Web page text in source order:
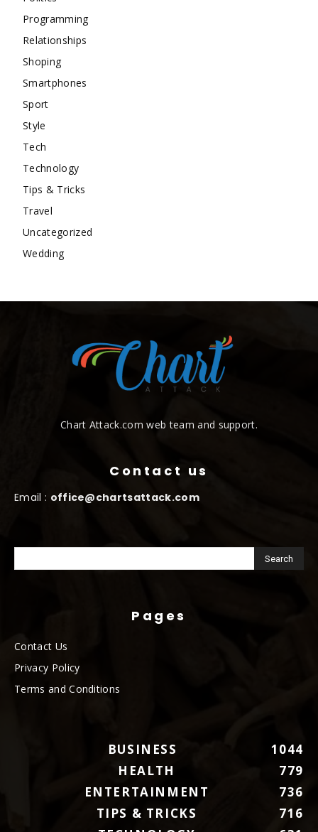
Programming
Relationships
Shoping
Smartphones
Sport
Style
Tech
Technology
Tips & Tricks
Travel
Uncategorized
Wedding
Chart Attack.com web team and support.
Contact us
Email : office@chartsattack.com
Pages
Contact Us
Privacy Policy
Terms and Conditions
BUSINESS
1044
HEALTH
779
ENTERTAINMENT
736
TIPS & TRICKS
716